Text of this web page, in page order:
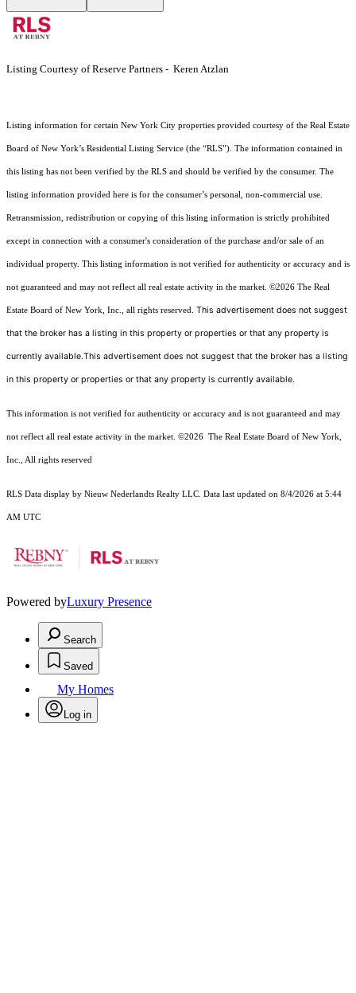
Listing Courtesy of Reserve Partners - Keren Atzlan
Listing information for certain New York City properties provided courtesy of the Real Estate
Board of New York’s Residential Listing Service (the “RLS”). The information contained in
this listing has not been verified by the RLS and should be verified by the consumer. The
listing information provided here is for the consumer’s personal, non-commercial use.
Retransmission, redistribution or copying of this listing information is strictly prohibited
except in connection with a consumer's consideration of the purchase and/or sale of an
individual property. This listing information is not verified for authenticity or accuracy and is
not guaranteed and may not reflect all real estate activity in the market. ©2026 The Real
Estate Board of New York, Inc., all rights reserved. This advertisement does not suggest
that the broker has a listing in this property or properties or that any property is
currently available.This advertisement does not suggest that the broker has a listing
in this property or properties or that any property is currently available.
This information is not verified for authenticity or accuracy and is not guaranteed and may
not reflect all real estate activity in the market. ©2026 The Real Estate Board of New York,
Inc., All rights reserved
RLS Data display by Nieuw Nederlandts Realty LLC. Data last updated on 8/4/2026 at 5:44
AM UTC
Powered byLuxury Presence
Search
Saved
My Homes
Log in